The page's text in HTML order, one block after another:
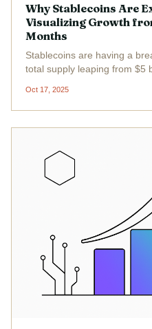
Why Stablecoins Are
Visualizing Growth
Months
Stablecoins are having a
total supply leaping from $5
reshaping the competitive
finance...
Oct 17, 2025